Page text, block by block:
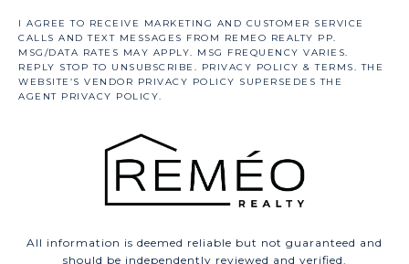
All information is deemed reliable but not guaranteed and
should be independently reviewed and verified.